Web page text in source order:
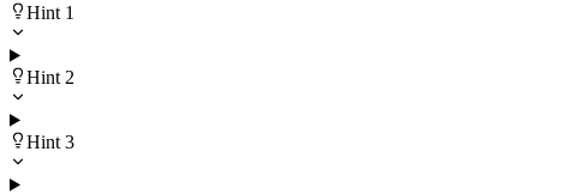
Hint 1
Hint 2
Hint 3